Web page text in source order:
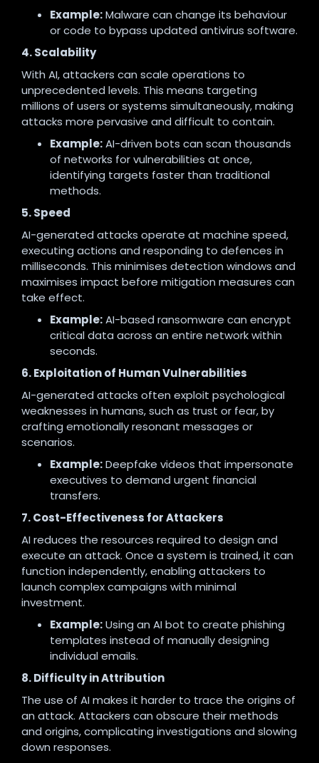
Example:Malware can change its behaviour
or code to bypass updated antivirus software.
4. Scalability
With AI, attackers can scale operations to
unprecedented levels. This means targeting
millions of users or systems simultaneously, making
attacks more pervasive and difficult to contain.
Example:AI-driven bots can scan thousands
of networks for vulnerabilities at once,
identifying targets faster than traditional
methods.
5. Speed
AI-generated attacks operate at machine speed,
executing actions and responding to defences in
milliseconds. This minimises detection windows and
maximises impact before mitigation measures can
take effect.
Example:AI-based ransomware can encrypt
critical data across an entire network within
seconds.
6. Exploitation of Human Vulnerabilities
AI-generated attacks often exploit psychological
weaknesses in humans, such as trust or fear, by
crafting emotionally resonant messages or
scenarios.
Example:Deepfake videos that impersonate
executives to demand urgent financial
transfers.
7. Cost-Effectiveness for Attackers
AI reduces the resources required to design and
execute an attack. Once a system is trained, it can
function independently, enabling attackers to
launch complex campaigns with minimal
investment.
Example:Using an AI bot to create phishing
templates instead of manually designing
individual emails.
8. Difficulty in Attribution
The use of AI makes it harder to trace the origins of
an attack. Attackers can obscure their methods
and origins, complicating investigations and slowing
down responses.